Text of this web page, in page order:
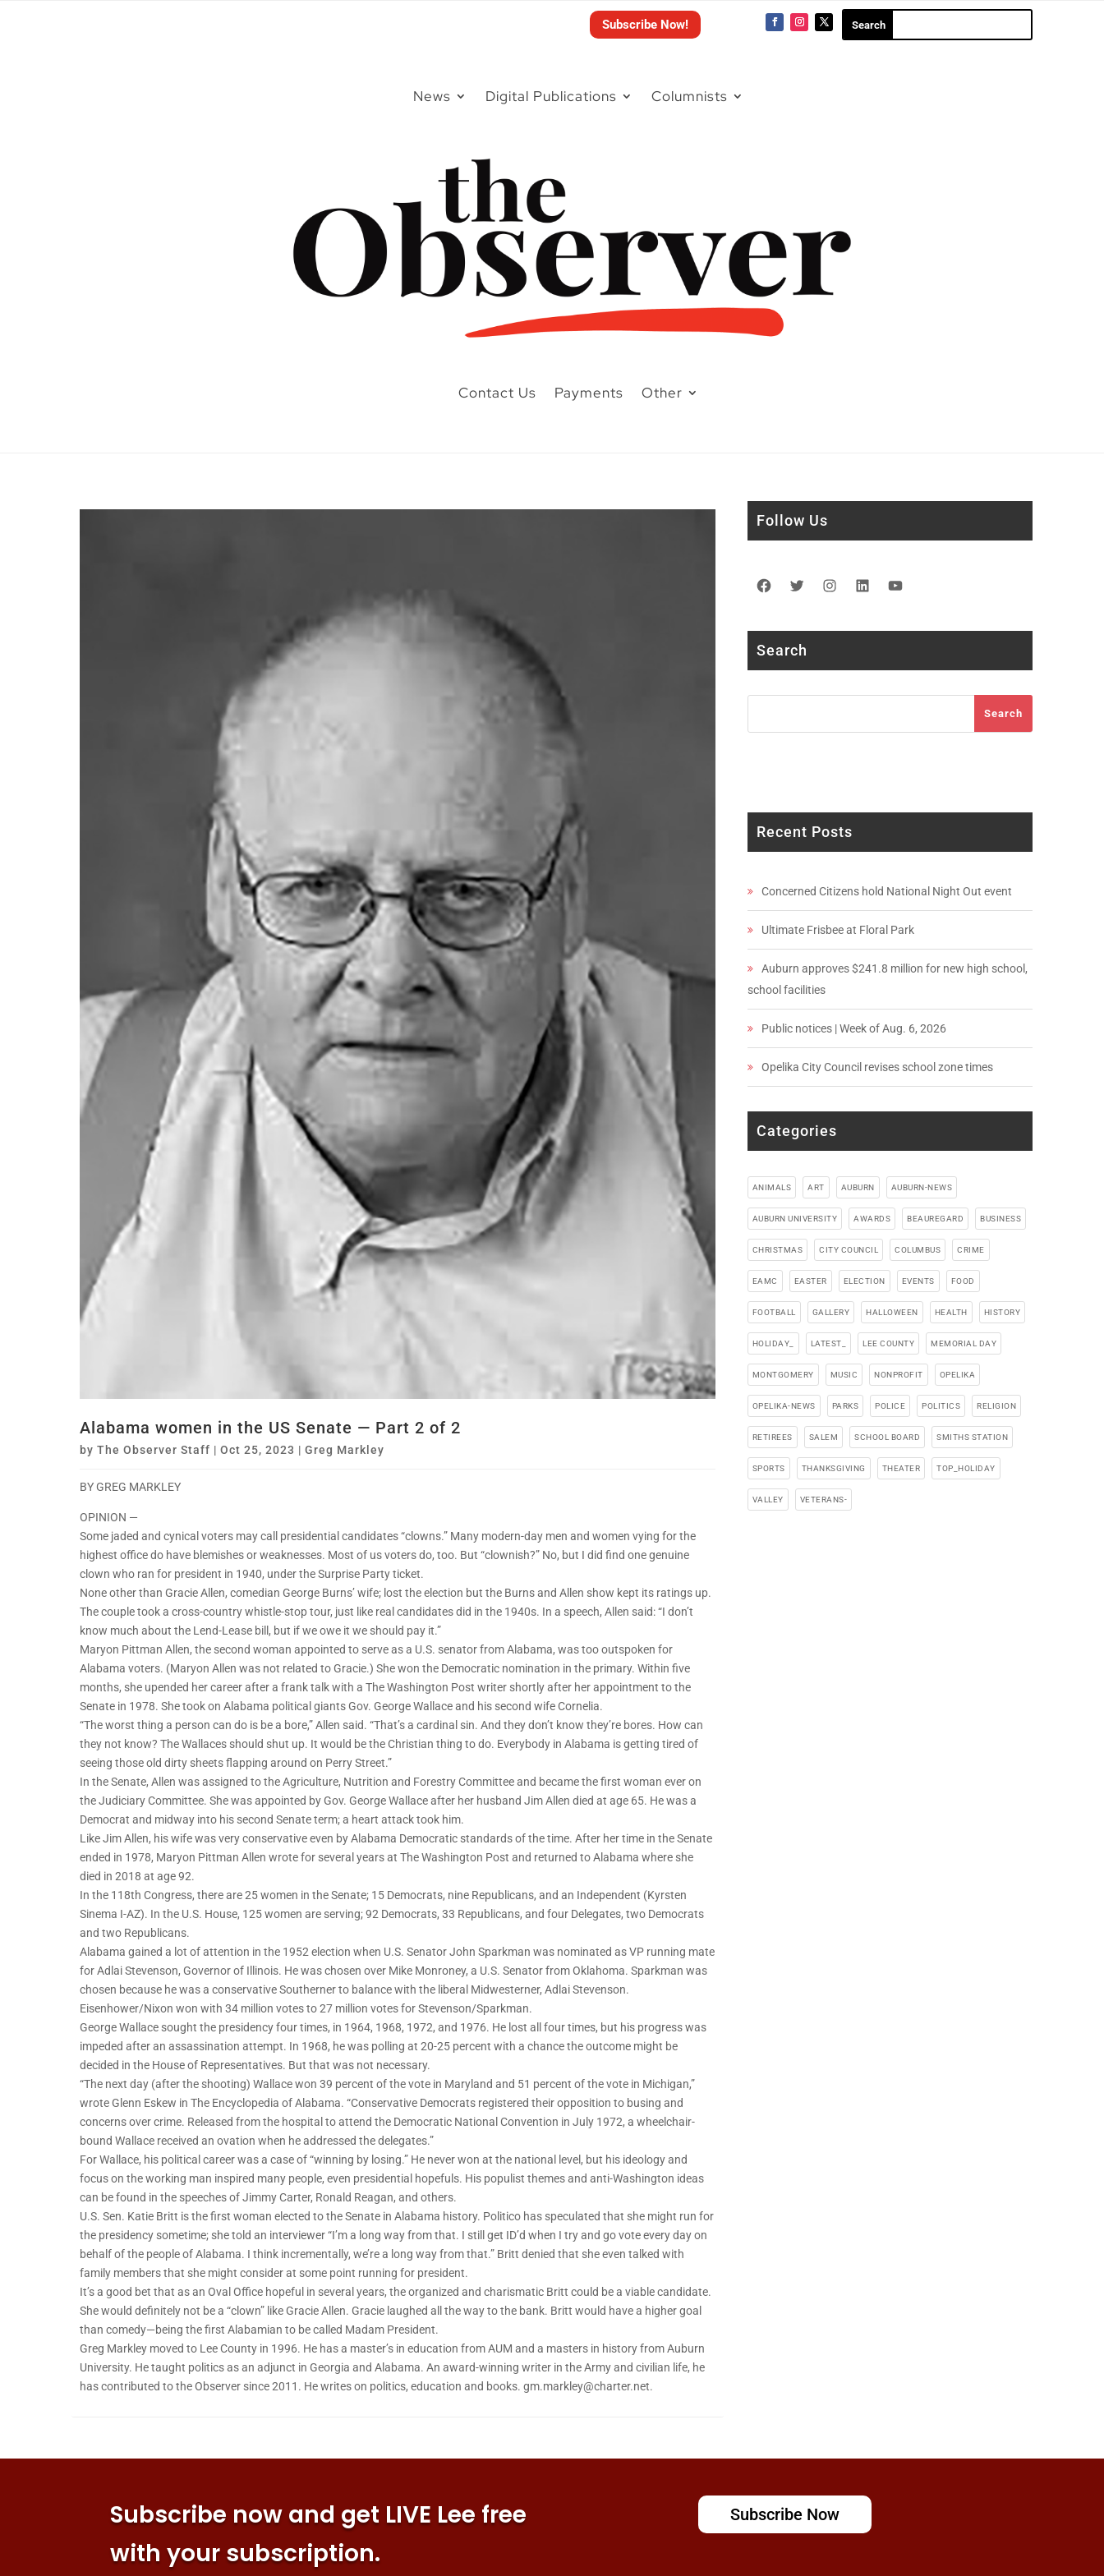
Subscribe Now!
News Digital Publications Columnists
Contact Us Payments Other
Alabama women in the US Senate — Part 2 of 2
by The Observer Staff | Oct 25, 2023 | Greg Markley
BY GREG MARKLEY
OPINION —
Some jaded and cynical voters may call presidential candidates “clowns.” Many modern-day men and women vying for the
highest office do have blemishes or weaknesses. Most of us voters do, too. But “clownish?” No, but I did find one genuine
clown who ran for president in 1940, under the Surprise Party ticket.
None other than Gracie Allen, comedian George Burns’ wife; lost the election but the Burns and Allen show kept its ratings up.
The couple took a cross-country whistle-stop tour, just like real candidates did in the 1940s. In a speech, Allen said: “I don’t
know much about the Lend-Lease bill, but if we owe it we should pay it.”
Maryon Pittman Allen, the second woman appointed to serve as a U.S. senator from Alabama, was too outspoken for
Alabama voters. (Maryon Allen was not related to Gracie.) She won the Democratic nomination in the primary. Within five
months, she upended her career after a frank talk with a The Washington Post writer shortly after her appointment to the
Senate in 1978. She took on Alabama political giants Gov. George Wallace and his second wife Cornelia.
“The worst thing a person can do is be a bore,” Allen said. “That’s a cardinal sin. And they don’t know they’re bores. How can
they not know? The Wallaces should shut up. It would be the Christian thing to do. Everybody in Alabama is getting tired of
seeing those old dirty sheets flapping around on Perry Street.”
In the Senate, Allen was assigned to the Agriculture, Nutrition and Forestry Committee and became the first woman ever on
the Judiciary Committee. She was appointed by Gov. George Wallace after her husband Jim Allen died at age 65. He was a
Democrat and midway into his second Senate term; a heart attack took him.
Like Jim Allen, his wife was very conservative even by Alabama Democratic standards of the time. After her time in the Senate
ended in 1978, Maryon Pittman Allen wrote for several years at The Washington Post and returned to Alabama where she
died in 2018 at age 92.
In the 118th Congress, there are 25 women in the Senate; 15 Democrats, nine Republicans, and an Independent (Kyrsten
Sinema I-AZ). In the U.S. House, 125 women are serving; 92 Democrats, 33 Republicans, and four Delegates, two Democrats
and two Republicans.
Alabama gained a lot of attention in the 1952 election when U.S. Senator John Sparkman was nominated as VP running mate
for Adlai Stevenson, Governor of Illinois. He was chosen over Mike Monroney, a U.S. Senator from Oklahoma. Sparkman was
chosen because he was a conservative Southerner to balance with the liberal Midwesterner, Adlai Stevenson.
Eisenhower/Nixon won with 34 million votes to 27 million votes for Stevenson/Sparkman.
George Wallace sought the presidency four times, in 1964, 1968, 1972, and 1976. He lost all four times, but his progress was
impeded after an assassination attempt. In 1968, he was polling at 20-25 percent with a chance the outcome might be
decided in the House of Representatives. But that was not necessary.
“The next day (after the shooting) Wallace won 39 percent of the vote in Maryland and 51 percent of the vote in Michigan,”
wrote Glenn Eskew in The Encyclopedia of Alabama. “Conservative Democrats registered their opposition to busing and
concerns over crime. Released from the hospital to attend the Democratic National Convention in July 1972, a wheelchair-
bound Wallace received an ovation when he addressed the delegates.”
For Wallace, his political career was a case of “winning by losing.” He never won at the national level, but his ideology and
focus on the working man inspired many people, even presidential hopefuls. His populist themes and anti-Washington ideas
can be found in the speeches of Jimmy Carter, Ronald Reagan, and others.
U.S. Sen. Katie Britt is the first woman elected to the Senate in Alabama history. Politico has speculated that she might run for
the presidency sometime; she told an interviewer “I’m a long way from that. I still get ID’d when I try and go vote every day on
behalf of the people of Alabama. I think incrementally, we’re a long way from that.” Britt denied that she even talked with
family members that she might consider at some point running for president.
It’s a good bet that as an Oval Office hopeful in several years, the organized and charismatic Britt could be a viable candidate.
She would definitely not be a “clown” like Gracie Allen. Gracie laughed all the way to the bank. Britt would have a higher goal
than comedy—being the first Alabamian to be called Madam President.
Greg Markley moved to Lee County in 1996. He has a master’s in education from AUM and a masters in history from Auburn
University. He taught politics as an adjunct in Georgia and Alabama. An award-winning writer in the Army and civilian life, he
has contributed to the Observer since 2011. He writes on politics, education and books. gm.markley@charter.net.
Follow Us
Facebook
TwitterInstagram
LinkedIn
Search
Search
Recent Posts
Concerned Citizens hold National Night Out event
Ultimate Frisbee at Floral Park
Auburn approves $241.8 million for new high school,
school facilities
Public notices | Week of Aug. 6, 2026
Opelika City Council revises school zone times
Categories
ANIMALS ART AUBURN AUBURN-NEWS
AUBURN UNIVERSITY AWARDS BEAUREGARD BUSINESS
CHRISTMAS CITY COUNCIL COLUMBUS CRIME
EAMC EASTER ELECTION EVENTS FOOD
FOOTBALL GALLERY HALLOWEEN HEALTH HISTORY
HOLIDAY_ LATEST_ LEE COUNTY MEMORIAL DAY
MONTGOMERY MUSIC NONPROFIT OPELIKA
OPELIKA-NEWS PARKS POLICE POLITICS RELIGION
RETIREES SALEM SCHOOL BOARD SMITHS STATION
SPORTS THANKSGIVING THEATER TOP_HOLIDAY
VALLEY VETERANS-
Subscribe now and get LIVE Lee free
with your subscription.
Subscribe Now